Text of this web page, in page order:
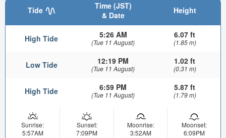
Tide
Time (JST)
& Date
Height
High Tide 5:26 AM
(Tue 11 August)
6.07 ft
(1.85 m)
Low Tide 12:19 PM
(Tue 11 August)
1.02 ft
(0.31 m)
High Tide 6:59 PM
(Tue 11 August)
5.87 ft
(1.79 m)
Sunrise:
5:57AM
Sunset:
7:09PM
Moonrise:
3:52AM
Moonset:
6:09PM